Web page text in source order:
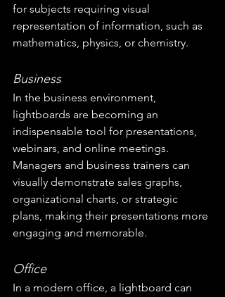
for subjects requiring visual
representation of information, such as
mathematics, physics, or chemistry.
Business
In the business environment,
lightboards are becoming an
indispensable tool for presentations,
webinars, and online meetings.
Managers and business trainers can
visually demonstrate sales graphs,
organizational charts, or strategic
plans, making their presentations more
engaging and memorable.
Office
In a modern office, a lightboard can